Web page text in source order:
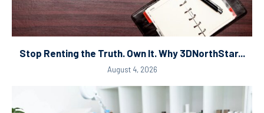
Stop Renting the Truth. Own It. Why 3DNorthStar...
August 4, 2026